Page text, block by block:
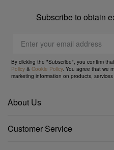
Subscribe to obtain
By clicking the "Subscribe", you confirm
Policy &Cookie Policy. You agree that we
marketing information on products,
About Us
Customer Service